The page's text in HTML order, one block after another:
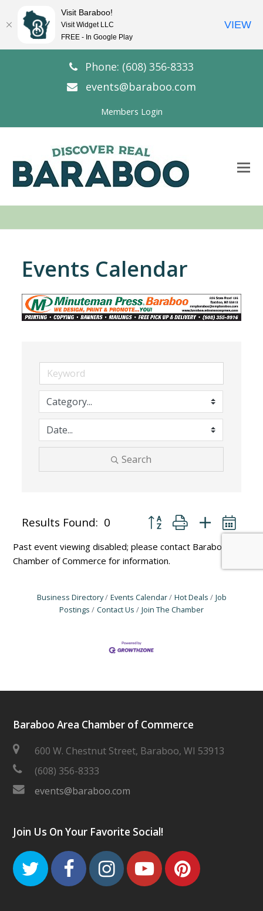
Phone: (608) 356-8333
events@baraboo.com
Members Login
Events Calendar
Search
Results Found: 0 Button group with nested
Past event viewing disabled; please contact Baraboo Area
Chamber of Commerce for information.
Business Directory Events Calendar Hot Deals
Job
Postings
Contact Us Join The Chamber
Baraboo Area Chamber of Commerce
600 W. Chestnut Street, Baraboo, WI 53913
(608) 356-8333
events@baraboo.com
Join Us On Your Favorite Social!
TwitterFacebook
Instagram
Youtube
Visit Baraboo!
Visit Widget LLC
FREE - In Google Play
VIEW